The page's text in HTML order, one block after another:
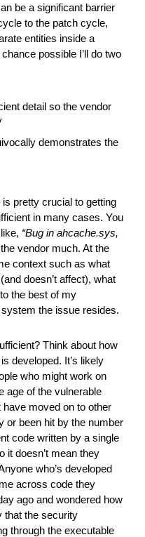
be a significant barrier
to the patch cycle,
entities inside a
possible I’ll do two
detail so the vendor
demonstrates the
pretty crucial to getting
in many cases. You
“Bug in ahcache.sys,
vendor much. At the
context such as what
doesn’t affect), what
the best of my
the issue resides.
Think about how
developed. It’s likely
who might work on
age of the vulnerable
moved on to other
or been hit by the number
code written by a single
it doesn’t mean they
who’s developed
across code they
ago and wondered how
that the security
through the executable